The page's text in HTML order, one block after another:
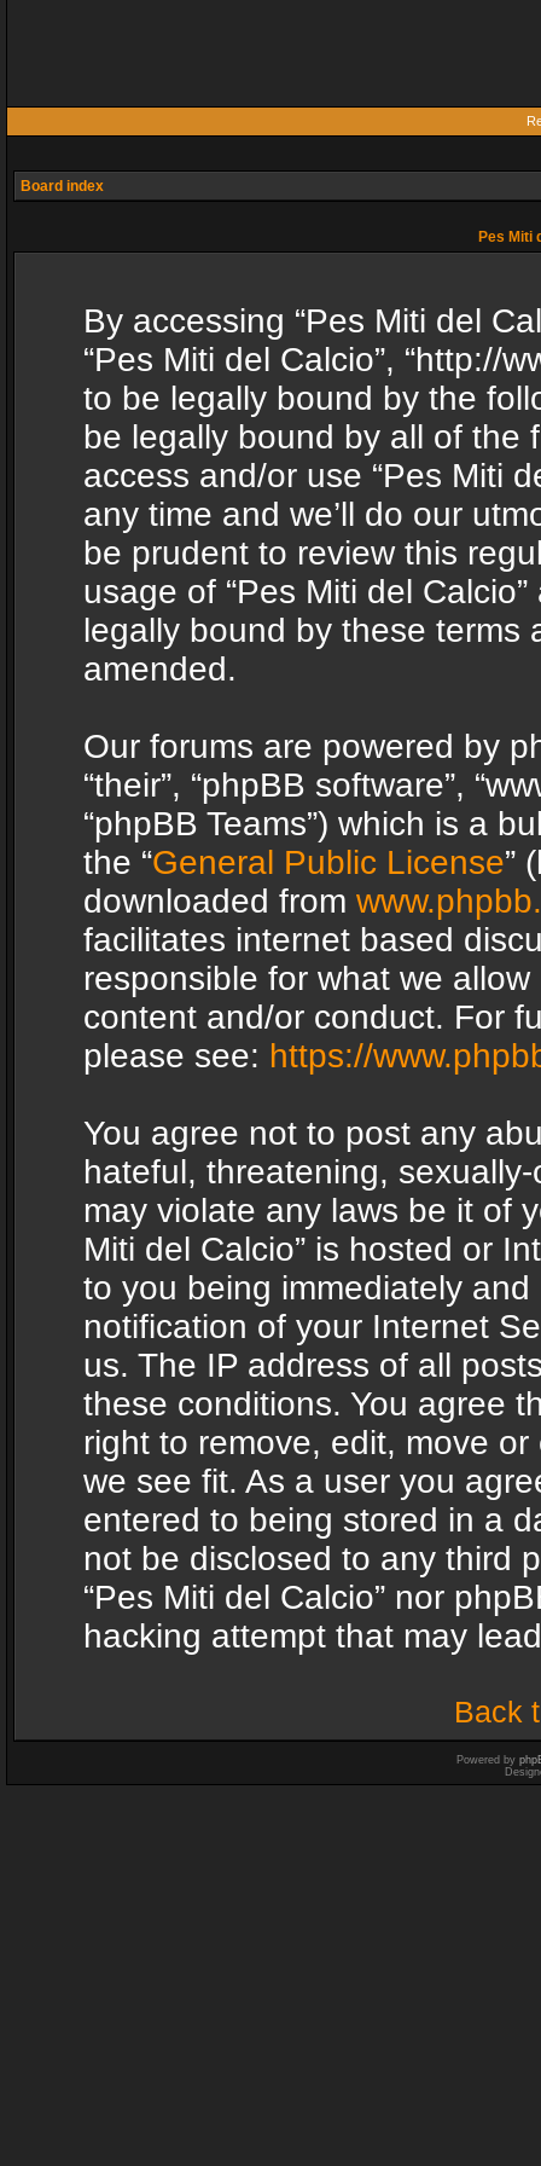
Board index
Pes Miti
By accessing “Pes Miti del
“Pes Miti del Calcio”, “http://
to be legally bound by the
be legally bound by all of the
access and/or use “Pes Miti
any time and we’ll do our
be prudent to review this
usage of “Pes Miti del
legally bound by these terms
amended.
Our forums are powered by
“their”, “phpBB software”,
“phpBB Teams”) which is a
the “General Public License”
downloaded from
facilitates internet based
responsible for what we
content and/or conduct. For
please see: https://
You agree not to post any
hateful, threatening,
may violate any laws be it of
Miti del Calcio” is hosted or
to you being immediately
notification of your Internet
us. The IP address of all
these conditions. You agree
right to remove, edit, move
we see fit. As a user you
entered to being stored in a
not be disclosed to any third
“Pes Miti del Calcio” nor
hacking attempt that may
Back
Powered by